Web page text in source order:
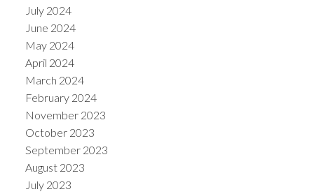
July 2024
June 2024
May 2024
April 2024
March 2024
February 2024
November 2023
October 2023
September 2023
August 2023
July 2023